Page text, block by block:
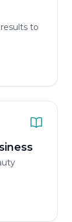
to